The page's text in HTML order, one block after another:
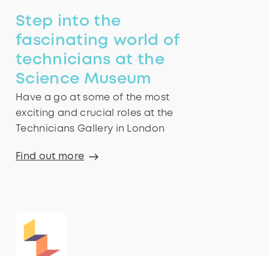
Step into the
fascinating world of
technicians at the
Science Museum
Have a go at some of the most
exciting and crucial roles at the
Technicians Gallery in London
Find out more